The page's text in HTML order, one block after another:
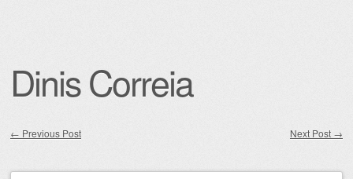
Dinis Correia
← Previous Post Next Post →